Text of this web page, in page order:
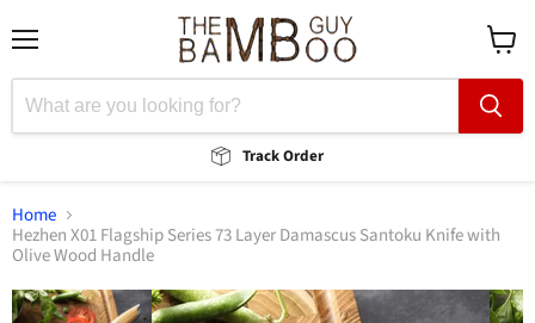
Track Order
cart
Home
Hezhen X01 Flagship Series 73 Layer Damascus Santoku Knife with
Olive Wood Handle